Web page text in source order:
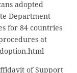
adopted
Department
for 84 countries
at
of Support